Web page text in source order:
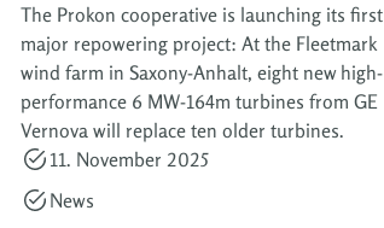
The Prokon cooperative is launching its first
major repowering project: At the Fleetmark
wind farm in Saxony-Anhalt, eight new high-
performance 6 MW-164m turbines from GE
Vernova will replace ten older turbines.
11. November 2025
News